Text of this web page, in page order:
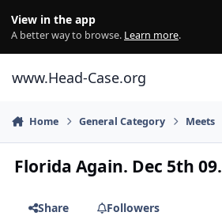
View in the app
A better way to browse. Learn more.
www.Head-Case.org
Home General Category Meets
Florida Again. Dec 5th 09.
Share
Followers